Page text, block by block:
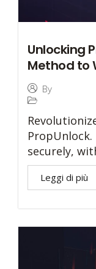
Unlocking
Method to
By
securely,
Leggi di più